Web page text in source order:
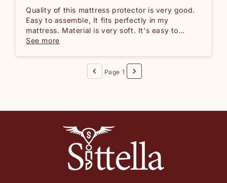
Quality of this mattress protector is very good.
Easy to assemble, It fits perfectly in my
mattress. Material is very soft. It's easy to
machine wash and also easy to maintain.Overall
See more
Page 1